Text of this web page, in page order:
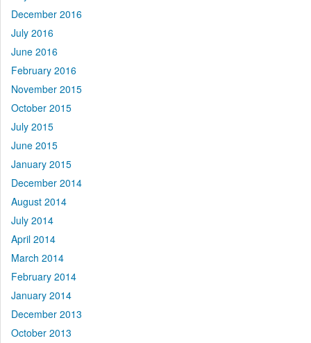
December 2016
July 2016
June 2016
February 2016
November 2015
October 2015
July 2015
June 2015
January 2015
December 2014
August 2014
July 2014
April 2014
March 2014
February 2014
January 2014
December 2013
October 2013